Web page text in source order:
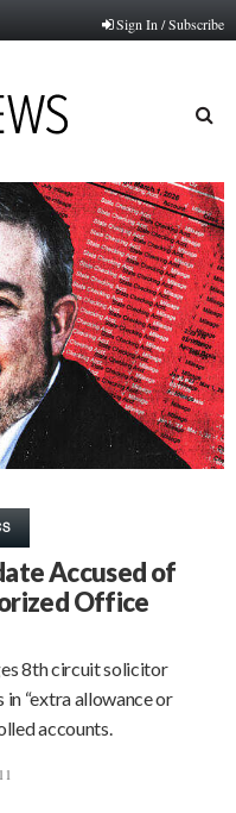
Sign In / Subscribe
Accused of
Office
8th circuit solicitor
“extra allowance or
accounts.
11